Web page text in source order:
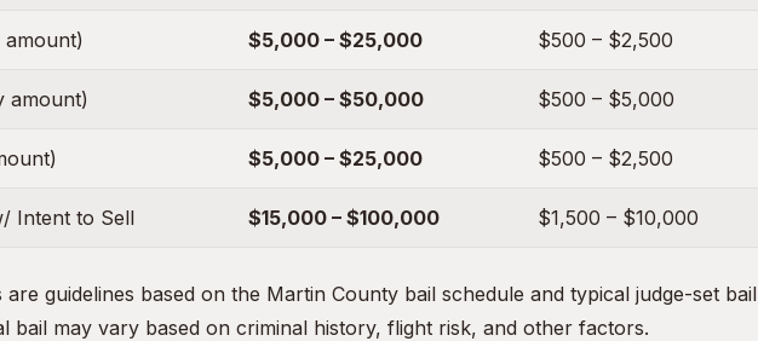
amount) $5,000 – $25,000 $500 – $2,500
amount) $5,000 – $50,000 $500 – $5,000
$5,000 – $25,000 $500 – $2,500
Intent to Sell $15,000 – $100,000 $1,500 – $10,000
are guidelines based on the Martin County bail schedule and typical judge-set bail
bail may vary based on criminal history, flight risk, and other factors.